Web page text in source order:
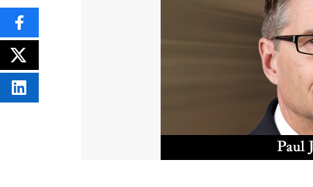
SHARE
THIS
CONTENT
ON
POST
THIS
CONTENT
SHARE
THIS